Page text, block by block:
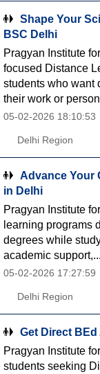
Shape Your
BSC Delhi
Pragyan Institute
focused Distance
students who want
their work or
05-02-2026 18:10:53
Delhi Region
Advance Your
in Delhi
Pragyan Institute
learning programs
degrees while
academic support,...
05-02-2026 17:27:59
Delhi Region
Get Direct
Pragyan Institute
students seeking